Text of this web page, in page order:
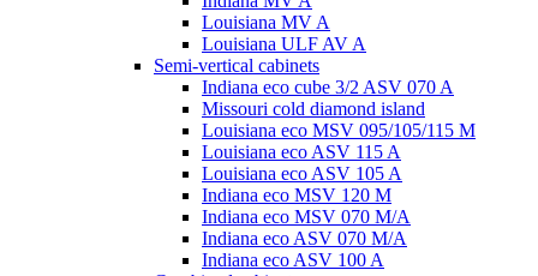
Louisiana MV A
Louisiana ULF AV A
Semi-vertical cabinets
Indiana eco cube 3/2 ASV 070 A
Missouri cold diamond island
Louisiana eco MSV 095/105/115 M
Louisiana eco ASV 115 A
Louisiana eco ASV 105 A
Indiana eco MSV 120 M
Indiana eco MSV 070 M/A
Indiana eco ASV 070 M/A
Indiana eco ASV 100 A